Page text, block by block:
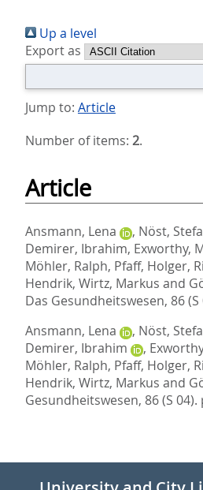
sind
hier:
Up a level
Export as
Jump to: Article
Number of items: 2.
Article
Ansmann, Lena , Nöst,
Demirer, Ibrahim, Exworthy,
Möhler, Ralph, Pfaff, Holger,
Hendrik, Wirtz, Markus and
Das Gesundheitswesen, 86 (S
Ansmann, Lena
, Nöst,
Demirer, Ibrahim
,
Möhler, Ralph, Pfaff, Holger,
Hendrik, Wirtz, Markus and
Gesundheitswesen, 86 (S 04).